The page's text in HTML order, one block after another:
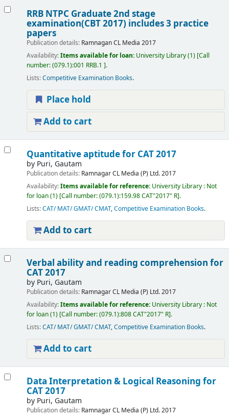
RRB NTPC Graduate 2nd stage
examination(CBT 2017) includes 3 practice
papers
Publication details: RamnaganCL Media 2017
Availability:Items available for loan: University Library(1) Call
number:(079.1):001 RRB.1 .
Lists:Competitive Examination Books.
Place hold
Add to cart
Quantitative aptitude for CAT 2017
by Puri, Gautam
Publication details: RamnagarCL Media (P) Ltd.2017
Availability:Items available for reference: University Library : Not
for loan(1) Call number:(079.1):159.98 CAT"2017" R .
Lists:CAT/ MAT/ GMAT/ CMAT,Competitive Examination Books.
Add to cart
Verbal ability and reading comprehension for
CAT 2017
by Puri, Gautam
Publication details: RamnagarCL Media (P) Ltd.2017
Availability:Items available for reference: University Library : Not
for loan(1) Call number:(079.1):808 CAT"2017" R .
Lists:CAT/ MAT/ GMAT/ CMAT,Competitive Examination Books.
Add to cart
Data Interpretation & Logical Reasoning for
CAT 2017
by Puri, Gautam
Publication details: RamnagarCL Media (P) Ltd.2017